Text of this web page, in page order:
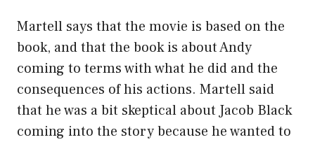
Martell says that the movie is based on the
book, and that the book is about Andy
coming to terms with what he did and the
consequences of his actions. Martell said
that he was a bit skeptical about Jacob Black
coming into the story because he wanted to